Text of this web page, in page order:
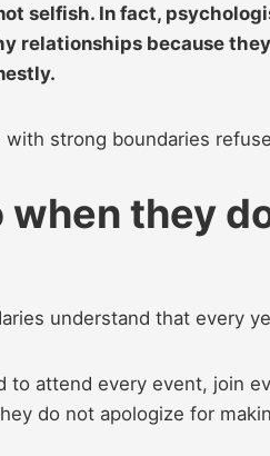
selfish. In fact,
relationships because
with strong boundaries
when they
understand that every
to attend every event, join
do not apologize for